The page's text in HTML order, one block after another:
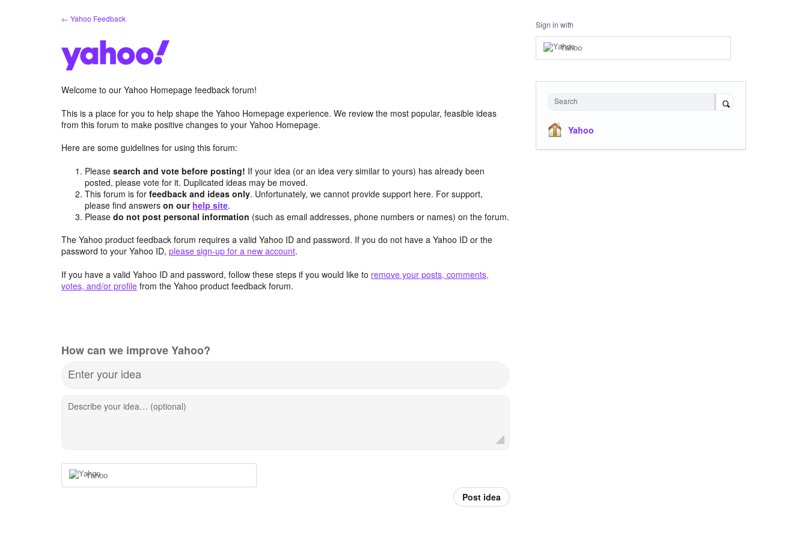
← Yahoo Feedback
Welcome to our Yahoo Homepage feedback forum!
This is a place for you to help shape the Yahoo Homepage experience. We review the most popular, feasible ideas
from this forum to make positive changes to your Yahoo Homepage.
Here are some guidelines for using this forum:
Pleasesearch and vote before posting! If your idea (or an idea very similar to yours) has already been
posted, please vote for it. Duplicated ideas may be moved.
This forum is forfeedback and ideas only. Unfortunately, we cannot provide support here. For support,
please find answerson our help site.
Pleasedo not post personal information (such as email addresses, phone numbers or names) on the forum.
The Yahoo product feedback forum requires a valid Yahoo ID and password. If you do not have a Yahoo ID or the
password to your Yahoo ID, please sign-up for a new account.
If you have a valid Yahoo ID and password, follow these steps if you would like to remove your posts, comments,
votes, and/or profile from the Yahoo product feedback forum.
How can we improve Yahoo?
Enter your idea
Describe your idea… (optional)
Yahoo
Post idea
Sign in with
Yahoo
Search
Yahoo